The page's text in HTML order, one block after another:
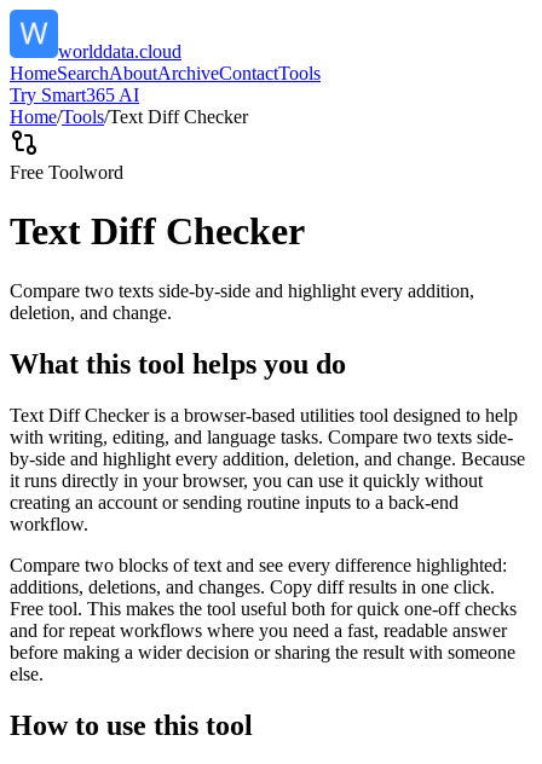
worlddata.cloud
HomeSearchAboutArchiveContactTools
Try Smart365 AI
Home/Tools/Text Diff Checker
Free Toolword
Text Diff Checker
Compare two texts side-by-side and highlight every addition,
deletion, and change.
What this tool helps you do
Text Diff Checker is a browser-based utilities tool designed to help
with writing, editing, and language tasks. Compare two texts side-
by-side and highlight every addition, deletion, and change. Because
it runs directly in your browser, you can use it quickly without
creating an account or sending routine inputs to a back-end
workflow.
Compare two blocks of text and see every difference highlighted:
additions, deletions, and changes. Copy diff results in one click.
Free tool. This makes the tool useful both for quick one-off checks
and for repeat workflows where you need a fast, readable answer
before making a wider decision or sharing the result with someone
else.
How to use this tool